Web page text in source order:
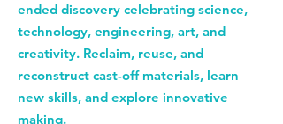
ended discovery celebrating science,
technology, engineering, art, and
creativity. Reclaim, reuse, and
reconstruct cast-off materials, learn
new skills, and explore innovative
making.